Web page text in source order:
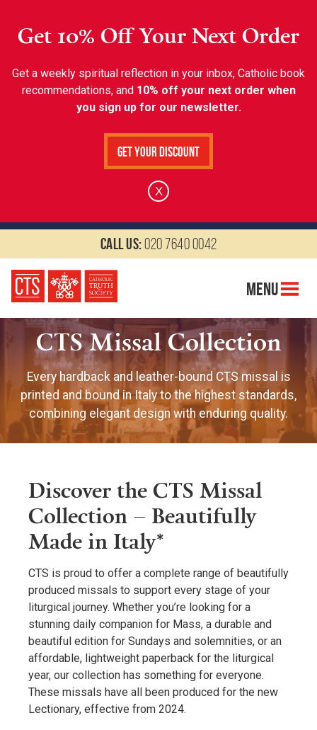
Get 10% Off Your Next Order
Get a weekly spiritual reflection in your inbox, Catholic book
recommendations, and 10% off your next order when
you sign up for our newsletter.
Get Your Discount
X
Call us:020 7640 0042
Menu
CTS Missal Collection
Every hardback and leather-bound CTS missal is
printed and bound in Italy to the highest standards,
combining elegant design with enduring quality.
Discover the CTS Missal
Collection – Beautifully
Made in Italy*
CTS is proud to offer a complete range of beautifully
produced missals to support every stage of your
liturgical journey. Whether you’re looking for a
stunning daily companion for Mass, a durable and
beautiful edition for Sundays and solemnities, or an
affordable, lightweight paperback for the liturgical
year, our collection has something for everyone.
These missals have all been produced for the new
Lectionary, effective from 2024.